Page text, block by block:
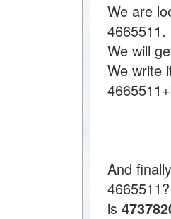
We are
4665511.
We will
We write
And
4665511?
is